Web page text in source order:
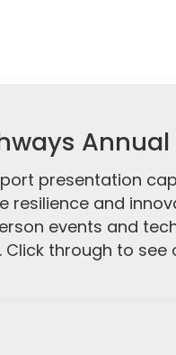
presentation
resilience and
events and
Click through to see